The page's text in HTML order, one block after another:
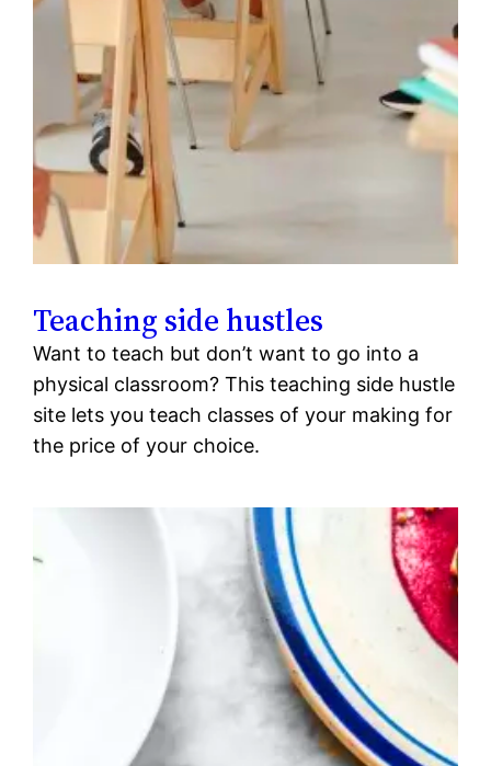
Teaching side hustles
Want to teach but don’t want to go into a
physical classroom? This teaching side hustle
site lets you teach classes of your making for
the price of your choice.